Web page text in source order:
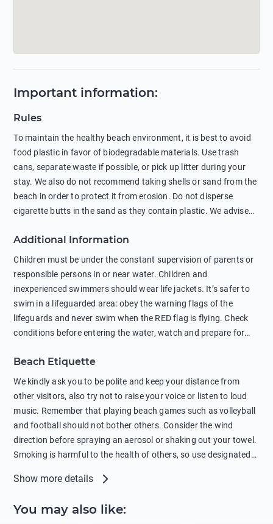
Important information:
Rules
To maintain the healthy beach environment, it is best to avoid
food plastic in favor of biodegradable materials. Use trash
cans, separate waste if possible, or pick up litter during your
stay. We also do not recommend taking shells or sand from the
beach in order to protect it from erosion. Do not disperse
cigarette butts in the sand as they contain plastic. We advise
negatively affects their health. The use of soap and shampoo
in showers is also harmful to the environment. There are
sunscreens that can pollute the sea, please wear mineral sun
protection.
Additional Information
Children must be under the constant supervision of parents or
responsible persons in or near water. Children and
inexperienced swimmers should wear life jackets. It’s safer to
swim in a lifeguarded area: obey the warning flags of the
lifeguards and never swim when the RED flag is flying. Check
conditions before entering the water, watch and prepare for
behind buoys, in stormy weather, in areas of strong surf and
strong currents and whirlpools can be dangerous. Avoid
swimming or diving in unfamiliar places as hidden rocks or
shallow waters can cause serious injury or death. It is strongly
recommended against swimming near passing ships or
hanging on to boats, and climbing on buoys. Sailing far from
the coast on inflatable boats and swimming in secluded remote
dangerous. Try not to enter the water immediately after eating
swimming skills, avoid swimming alone. Observe your condition
Beach Etiquette
We kindly ask you to be polite and keep your distance from
other visitors, also try not to raise your voice or listen to loud
music. Remember that playing beach games such as volleyball
and football should not bother others. Consider the wind
direction before spraying an aerosol or shaking out your towel.
Smoking is harmful to the health of others, so use designated
responsibility as a pet owner to keep your pets under control at
do so instead of peeing in the sea. Comply with local laws
Show more details
You may also like: